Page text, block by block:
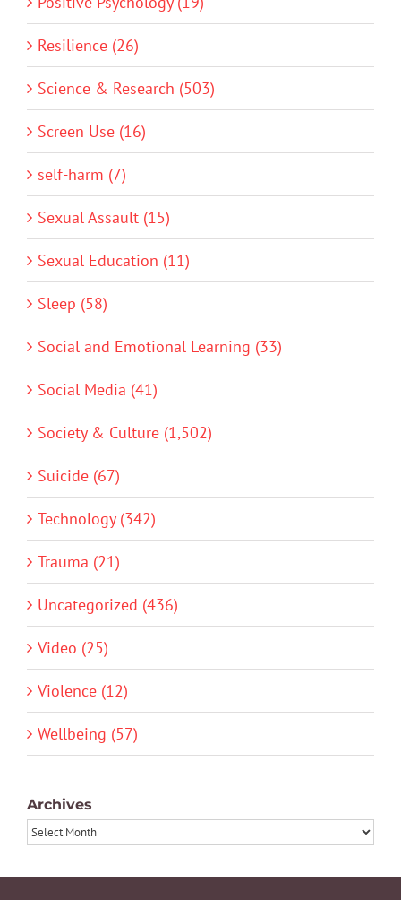
Resilience (26)
Science & Research (503)
Screen Use (16)
self-harm (7)
Sexual Assault (15)
Sexual Education (11)
Sleep (58)
Social and Emotional Learning (33)
Social Media (41)
Society & Culture (1,502)
Suicide (67)
Technology (342)
Trauma (21)
Uncategorized (436)
Video (25)
Violence (12)
Wellbeing (57)
Archives
Archives